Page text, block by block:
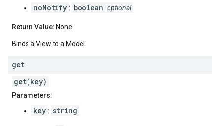
noNotify : boolean optional
Return Value: None
Binds a View to a Model.
get
get(key)
Parameters:
key : string